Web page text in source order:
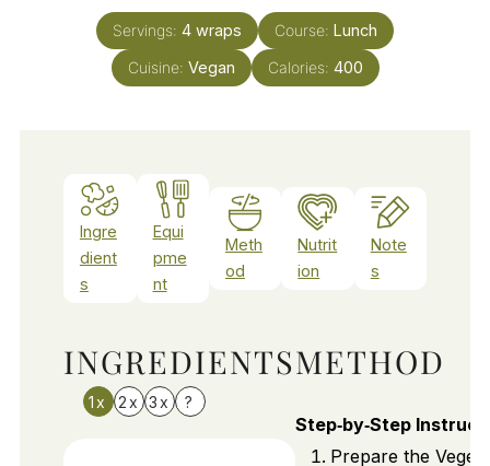
Servings: 4 wraps Course: Lunch
Cuisine: Vegan Calories: 400
Ingre
dient
s
Equi
pme
nt
Meth
od
Nutrit
ion
Note
s
INGREDIENTS
1x 2x 3x ?
METHOD
Step‑by‑Step
Prepare the